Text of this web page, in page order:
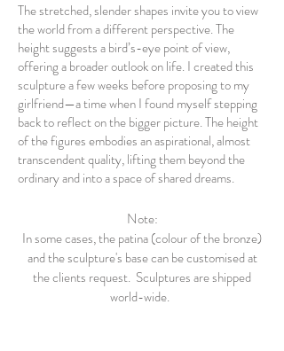
The stretched, slender shapes invite you to view
the world from a different perspective. The
height suggests a bird’s-eye point of view,
offering a broader outlook on life. I created this
sculpture a few weeks before proposing to my
girlfriend—a time when I found myself stepping
back to reflect on the bigger picture. The height
of the figures embodies an aspirational, almost
transcendent quality, lifting them beyond the
ordinary and into a space of shared dreams.
Note:
In some cases, the patina (colour of the bronze)
and the sculpture's base can be customised at
the clients request. Sculptures are shipped
world-wide.